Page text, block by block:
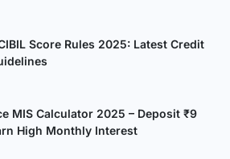
Score Rules 2025: Latest Credit
MIS Calculator 2025 – Deposit ₹9
High Monthly Interest